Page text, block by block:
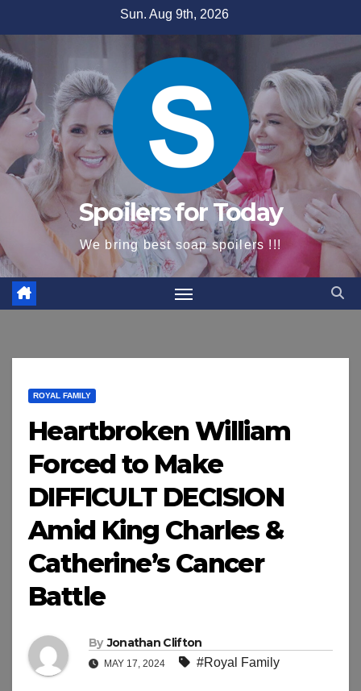
content
Sun. Aug 9th, 2026
Spoilers for Today
We bring best soap spoilers !!!
ROYAL FAMILY
Heartbroken William
Forced to Make
DIFFICULT DECISION
Amid King Charles &
Catherine’s Cancer
Battle
By Jonathan Clifton
MAY 17, 2024 #Royal Family